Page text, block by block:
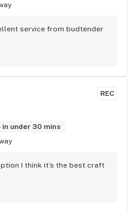
service from budtender
REC
in under 30 mins
I think it’s the best craft